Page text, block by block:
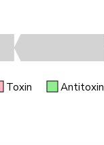
Toxin Antitoxin